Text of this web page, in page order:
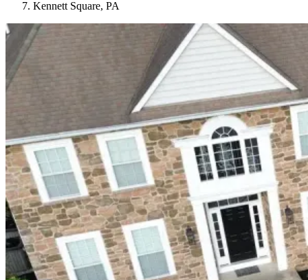
Kennett Square, PA